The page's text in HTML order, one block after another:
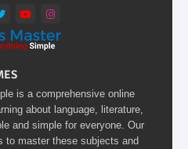
is a comprehensive online
about language, literature,
and simple for everyone. Our
to master these subjects and